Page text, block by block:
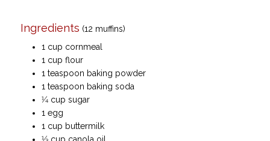
Ingredients (12 muffins)
1 cup cornmeal
1 cup flour
1 teaspoon baking powder
1 teaspoon baking soda
1⁄4 cup sugar
1 egg
1 cup buttermilk